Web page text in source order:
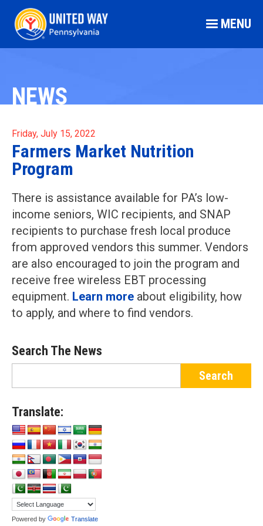
MENU
NEWS
Friday, July 15, 2022
Farmers Market Nutrition
Program
There is assistance available for PA’s low-
income seniors, WIC recipients, and SNAP
recipients to purchase fresh local produce
from approved vendors this summer. Vendors
are also encouraged to join the program and
receive free wireless EBT processing
equipment. Learn more about eligibility, how
to apply, and where to find vendors.
Search The News
Translate:
Powered by Translate